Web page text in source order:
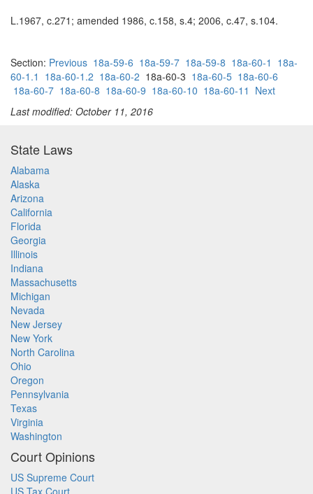
L.1967, c.271; amended 1986, c.158, s.4; 2006, c.47, s.104.
Section: Previous 18a-59-6 18a-59-7 18a-59-8 18a-60-1 18a-
60-1.1 18a-60-1.2 18a-60-2 18a-60-3 18a-60-5 18a-60-6
18a-60-7 18a-60-8 18a-60-9 18a-60-10 18a-60-11 Next
Last modified: October 11, 2016
State Laws
Alabama
Alaska
Arizona
California
Florida
Georgia
Illinois
Indiana
Massachusetts
Michigan
Nevada
New Jersey
New York
North Carolina
Ohio
Oregon
Pennsylvania
Texas
Virginia
Washington
Court Opinions
US Supreme Court
US Tax Court